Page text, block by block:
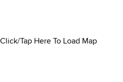
Click/Tap Here To Load Map